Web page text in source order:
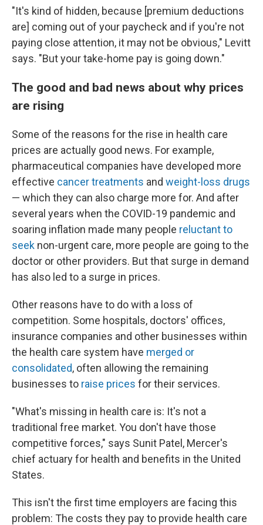
"It's kind of hidden, because [premium deductions
are] coming out of your paycheck and if you're not
paying close attention, it may not be obvious," Levitt
says. "But your take-home pay is going down."
The good and bad news about why prices
are rising
Some of the reasons for the rise in health care
prices are actually good news. For example,
pharmaceutical companies have developed more
effective cancer treatments and weight-loss drugs
— which they can also charge more for. And after
several years when the COVID-19 pandemic and
soaring inflation made many people reluctant to
seek non-urgent care, more people are going to the
doctor or other providers. But that surge in demand
has also led to a surge in prices.
Other reasons have to do with a loss of
competition. Some hospitals, doctors' offices,
insurance companies and other businesses within
the health care system have merged or
consolidated, often allowing the remaining
businesses to raise prices for their services.
"What's missing in health care is: It's not a
traditional free market. You don't have those
competitive forces," says Sunit Patel, Mercer's
chief actuary for health and benefits in the United
States.
This isn't the first time employers are facing this
problem: The costs they pay to provide health care